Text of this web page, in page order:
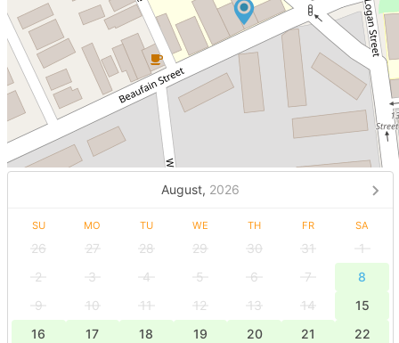
August, 2026
SU MO TU WE TH FR SA
26 27 28 29 30 31
1
2
3 4 5 6 7
8
9
10 11 12 13 14
15
16
17 18 19 20 21
22